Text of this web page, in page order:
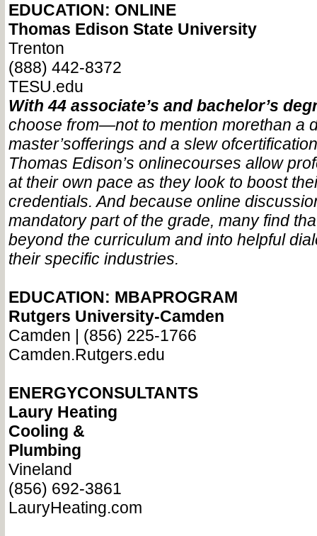
EDUCATION: ONLINE
Thomas Edison State University
Trenton
(888) 442-8372
TESU.edu
With 44 associate’s and bachelor’s
choose from—not to mention morethan a
master’sofferings and a slew of
Thomas Edison’s onlinecourses allow
at their own pace as they look to boost
credentials. And because online
mandatory part of the grade, many find
beyond the curriculum and into helpful
their specific industries.
EDUCATION: MBAPROGRAM
Rutgers University-Camden
Camden | (856) 225-1766
Camden.Rutgers.edu
ENERGYCONSULTANTS
Laury Heating
Cooling &
Plumbing
Vineland
(856) 692-3861
LauryHeating.com